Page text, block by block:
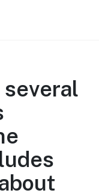
several